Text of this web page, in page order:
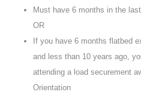
Must have 6 months in the
OR
If you have 6 months flatbed
and less than 10 years ago,
attending a load securement
Orientation